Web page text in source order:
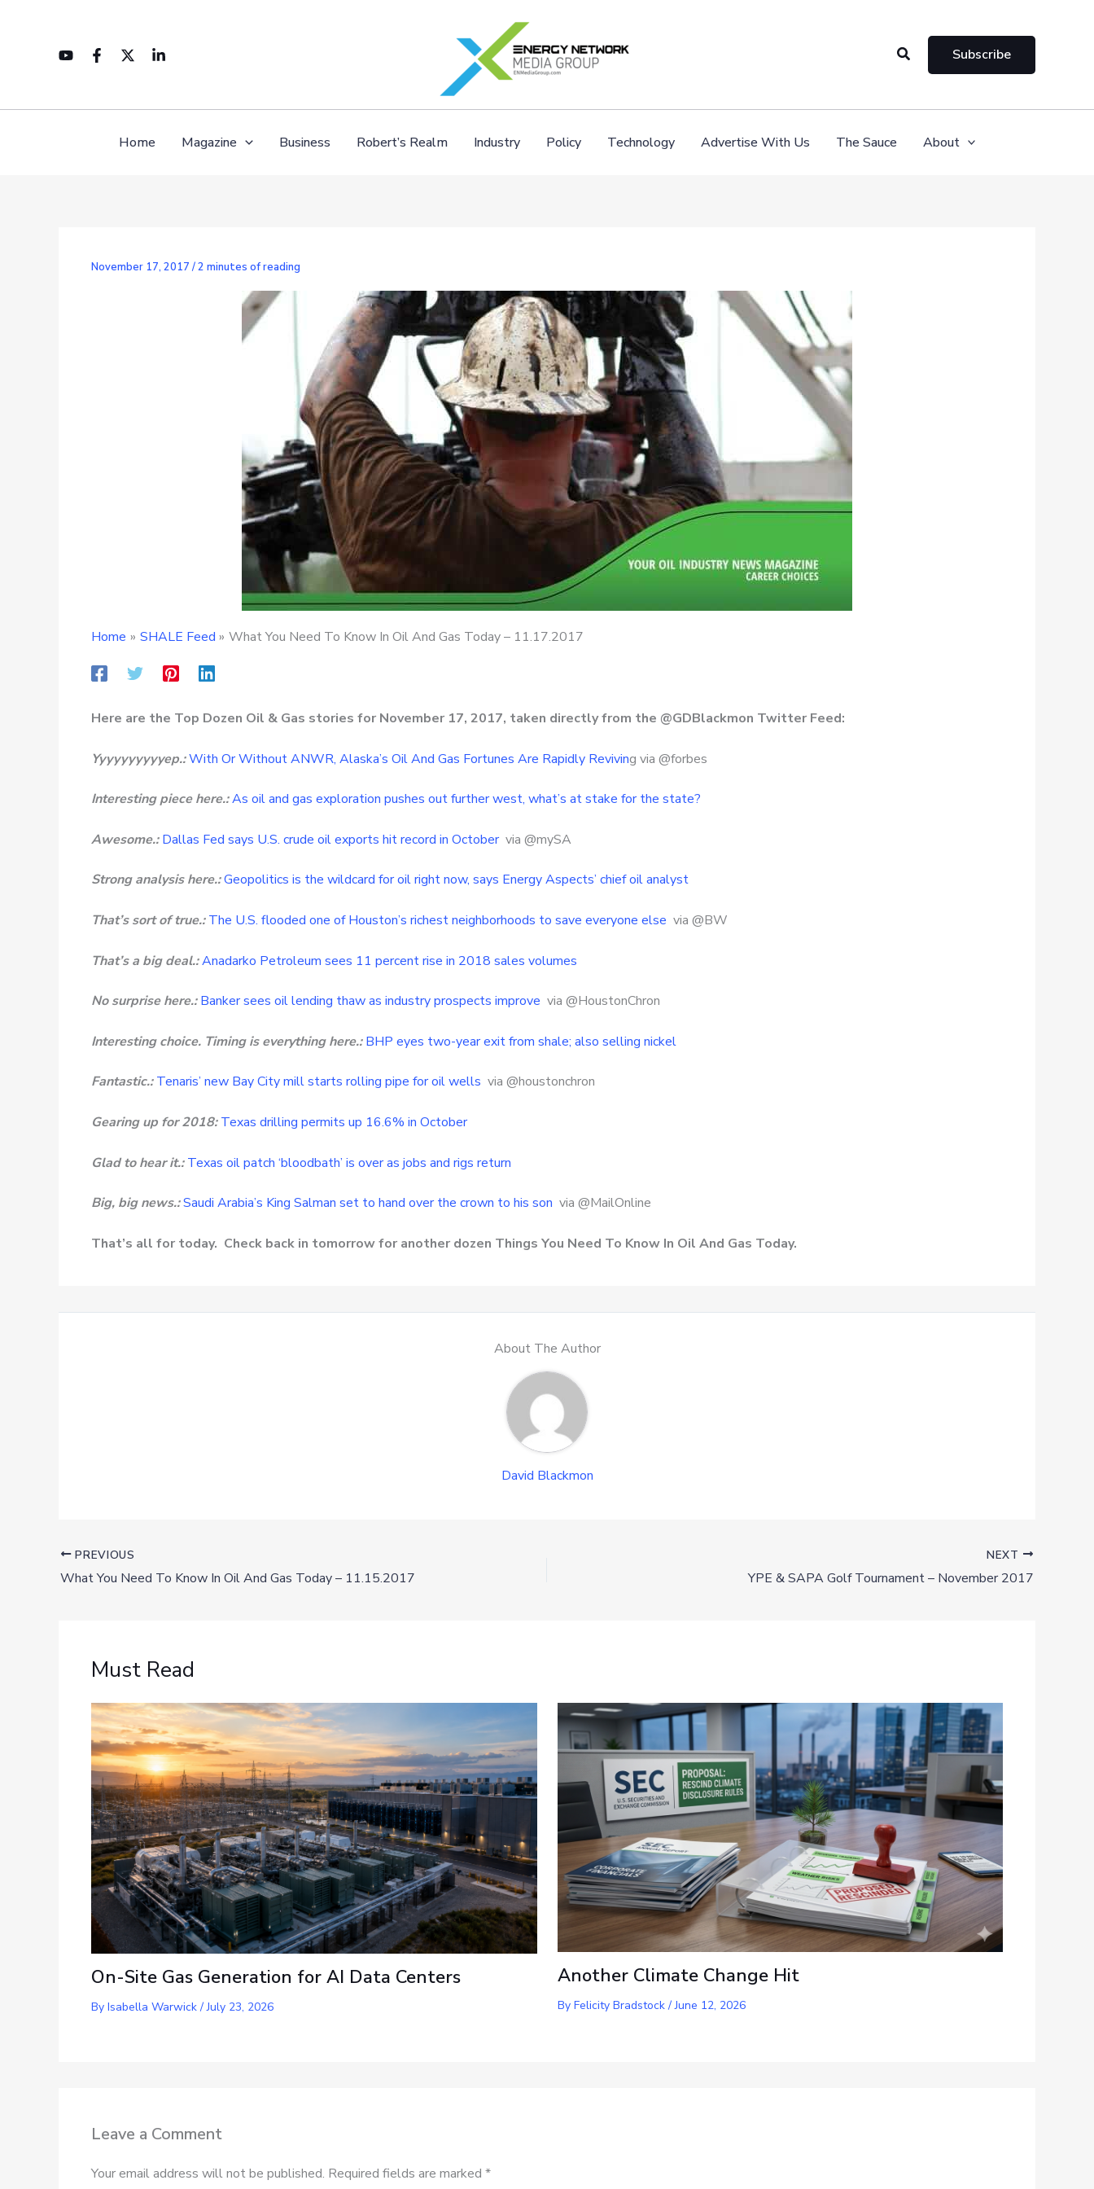
Search Subscribe
Home Magazine Business Robert’s Realm Industry Policy Technology Advertise With Us The Sauce About
November 17, 2017 /2 minutes of reading
Home SHALE Feed What You Need To Know In Oil And Gas Today – 11.17.2017
Here are the Top Dozen Oil & Gas stories for November 17, 2017, taken directly from the @GDBlackmon Twitter Feed:
Yyyyyyyyyyep.:With Or Without ANWR, Alaska’s Oil And Gas Fortunes Are Rapidly Reviving via @forbes
Interesting piece here.:As oil and gas exploration pushes out further west, what’s at stake for the state?
Awesome.: Dallas Fed says U.S. crude oil exports hit record in Octobervia @mySA
Strong analysis here.:Geopolitics is the wildcard for oil right now, says Energy Aspects’ chief oil analyst
That’s sort of true.: The U.S. flooded one of Houston’s richest neighborhoods to save everyone else via @BW
That’s a big deal.:Anadarko Petroleum sees 11 percent rise in 2018 sales volumes
No surprise here.:Banker sees oil lending thaw as industry prospects improve via @HoustonChron
Interesting choice. Timing is everything here.: BHP eyes two-year exit from shale; also selling nickel
Fantastic.: Tenaris’ new Bay City mill starts rolling pipe for oil wells via @houstonchron
Gearing up for 2018: Texas drilling permits up 16.6% in October
Glad to hear it.: Texas oil patch ‘bloodbath’ is over as jobs and rigs return
Big, big news.:Saudi Arabia’s King Salman set to hand over the crown to his son via @MailOnline
That’s all for today. Check back in tomorrow for another dozen Things You Need To Know In Oil And Gas Today.
About The Author
David Blackmon
PREVIOUS
What You Need To Know In Oil And Gas Today – 11.15.2017
NEXT
YPE & SAPA Golf Tournament – November 2017
Must Read
On-Site Gas Generation for AI Data Centers
By Isabella Warwick/July 23, 2026
Another Climate Change Hit
By Felicity Bradstock/June 12, 2026
Leave a Comment
Your email address will not be published. Required fields are marked *